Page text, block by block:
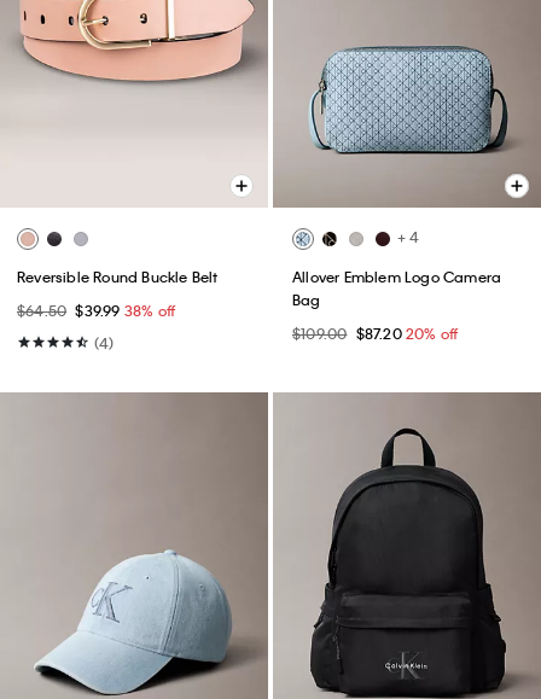
Reversible Round Buckle Belt
$64.50 $39.99 38% off
(4)
+ 4
Allover Emblem Logo Camera
Bag
$109.00 $87.2020% off